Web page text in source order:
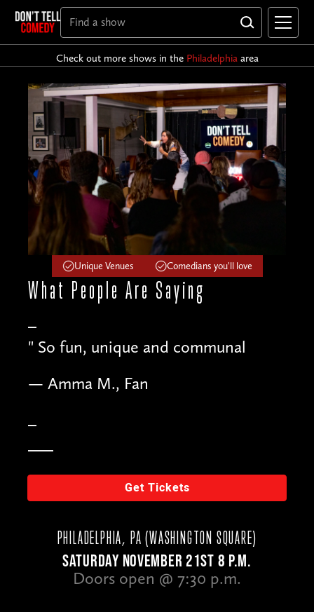
Check out more shows in the Philadelphiaarea
Unique Venues Comedians you'll love
What People Are Saying
" So fun, unique and communal
— Amma M., Fan
Get Tickets
PHILADELPHIA, PA (WASHINGTON SQUARE)
SATURDAY NOVEMBER 21ST 8 P.M.
Doors open @ 7:30 p.m.